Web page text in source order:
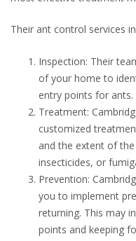
Their ant control services
Inspection: Their
of your home to
entry points for ants.
Treatment:
customized
and the extent of
insecticides, or
Prevention:
you to implement
returning. This may
points and keeping